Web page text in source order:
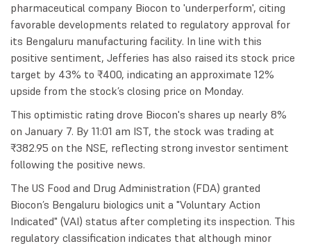
pharmaceutical company Biocon to 'underperform', citing
favorable developments related to regulatory approval for
its Bengaluru manufacturing facility. In line with this
positive sentiment, Jefferies has also raised its stock price
target by 43% to ₹400, indicating an approximate 12%
upside from the stock’s closing price on Monday.
This optimistic rating drove Biocon's shares up nearly 8%
on January 7. By 11:01 am IST, the stock was trading at
₹382.95 on the NSE, reflecting strong investor sentiment
following the positive news.
The US Food and Drug Administration (FDA) granted
Biocon’s Bengaluru biologics unit a "Voluntary Action
Indicated" (VAI) status after completing its inspection. This
regulatory classification indicates that although minor